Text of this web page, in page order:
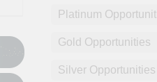
Platinum
Gold Opportunities
Silver Opportunities